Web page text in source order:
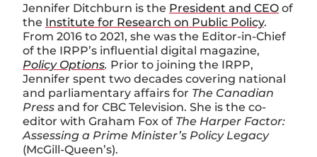
Jennifer Ditchburn is the President and CEO of
the Institute for Research on Public Policy.
From 2016 to 2021, she was the Editor-in-Chief
of the IRPP’s influential digital magazine,
Policy Options. Prior to joining the IRPP,
Jennifer spent two decades covering national
and parliamentary affairs for The Canadian
Press and for CBC Television. She is the co-
editor with Graham Fox of The Harper Factor:
Assessing a Prime Minister’s Policy Legacy
(McGill-Queen’s).